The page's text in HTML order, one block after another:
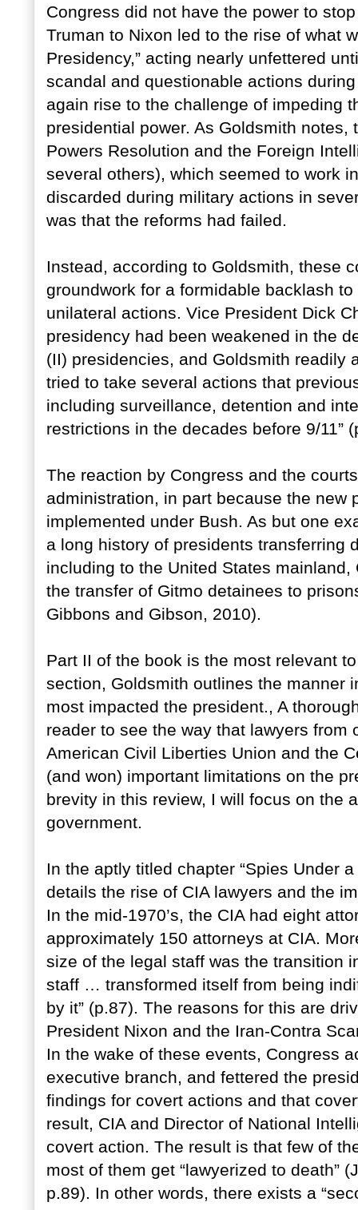
Congress did not have the power to
Truman to Nixon led to the rise of what
Presidency,” acting nearly unfettered
scandal and questionable actions
again rise to the challenge of impeding
presidential power. As Goldsmith
Powers Resolution and the Foreign
several others), which seemed to work
discarded during military actions in
was that the reforms had failed.
Instead, according to Goldsmith, these
groundwork for a formidable backlash
unilateral actions. Vice President Dick
presidency had been weakened in the
(II) presidencies, and Goldsmith readily
tried to take several actions that
including surveillance, detention and
restrictions in the decades before 9/11”
The reaction by Congress and the
administration, in part because the new
implemented under Bush. As but one
a long history of presidents transferring
including to the United States
the transfer of Gitmo detainees to
Gibbons and Gibson, 2010).
Part II of the book is the most relevant
section, Goldsmith outlines the manner
most impacted the president., A
reader to see the way that lawyers
American Civil Liberties Union and the
(and won) important limitations on the
brevity in this review, I will focus on the
government.
In the aptly titled chapter “Spies Under
details the rise of CIA lawyers and the
In the mid-1970’s, the CIA had eight
approximately 150 attorneys at CIA.
size of the legal staff was the transition
staff … transformed itself from being
by it” (p.87). The reasons for this are
President Nixon and the Iran-Contra
In the wake of these events, Congress
executive branch, and fettered the
findings for covert actions and that
result, CIA and Director of National
covert action. The result is that few of
most of them get “lawyerized to death”
p.89). In other words, there exists a